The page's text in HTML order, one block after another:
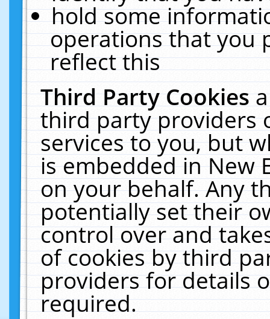
hold some
operations that you
reflect this
Third Party Cookies
third party providers
services to you, but
is embedded in New
on your behalf. Any
potentially set their
control over and
of cookies by third
providers for details
required.